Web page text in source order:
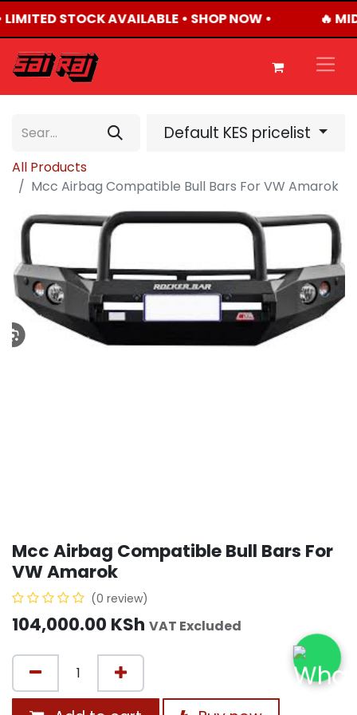
STOCK AVAILABLE • SHOP NOW • 🔥
Default KES pricelist
All Products
Mcc Airbag Compatible Bull Bars For VW Amarok
Mcc Airbag Compatible Bull Bars For
VW Amarok
(0 review)
104,000.00 KSh VAT Excluded